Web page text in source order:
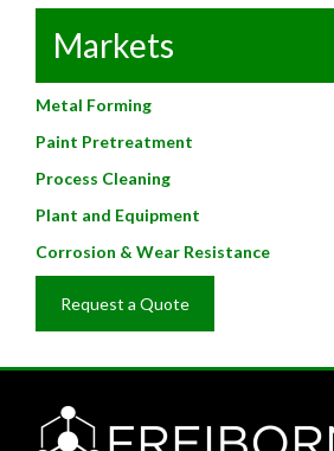
Markets
Metal Forming
Paint Pretreatment
Process Cleaning
Plant and Equipment
Corrosion & Wear Resistance
Request a Quote